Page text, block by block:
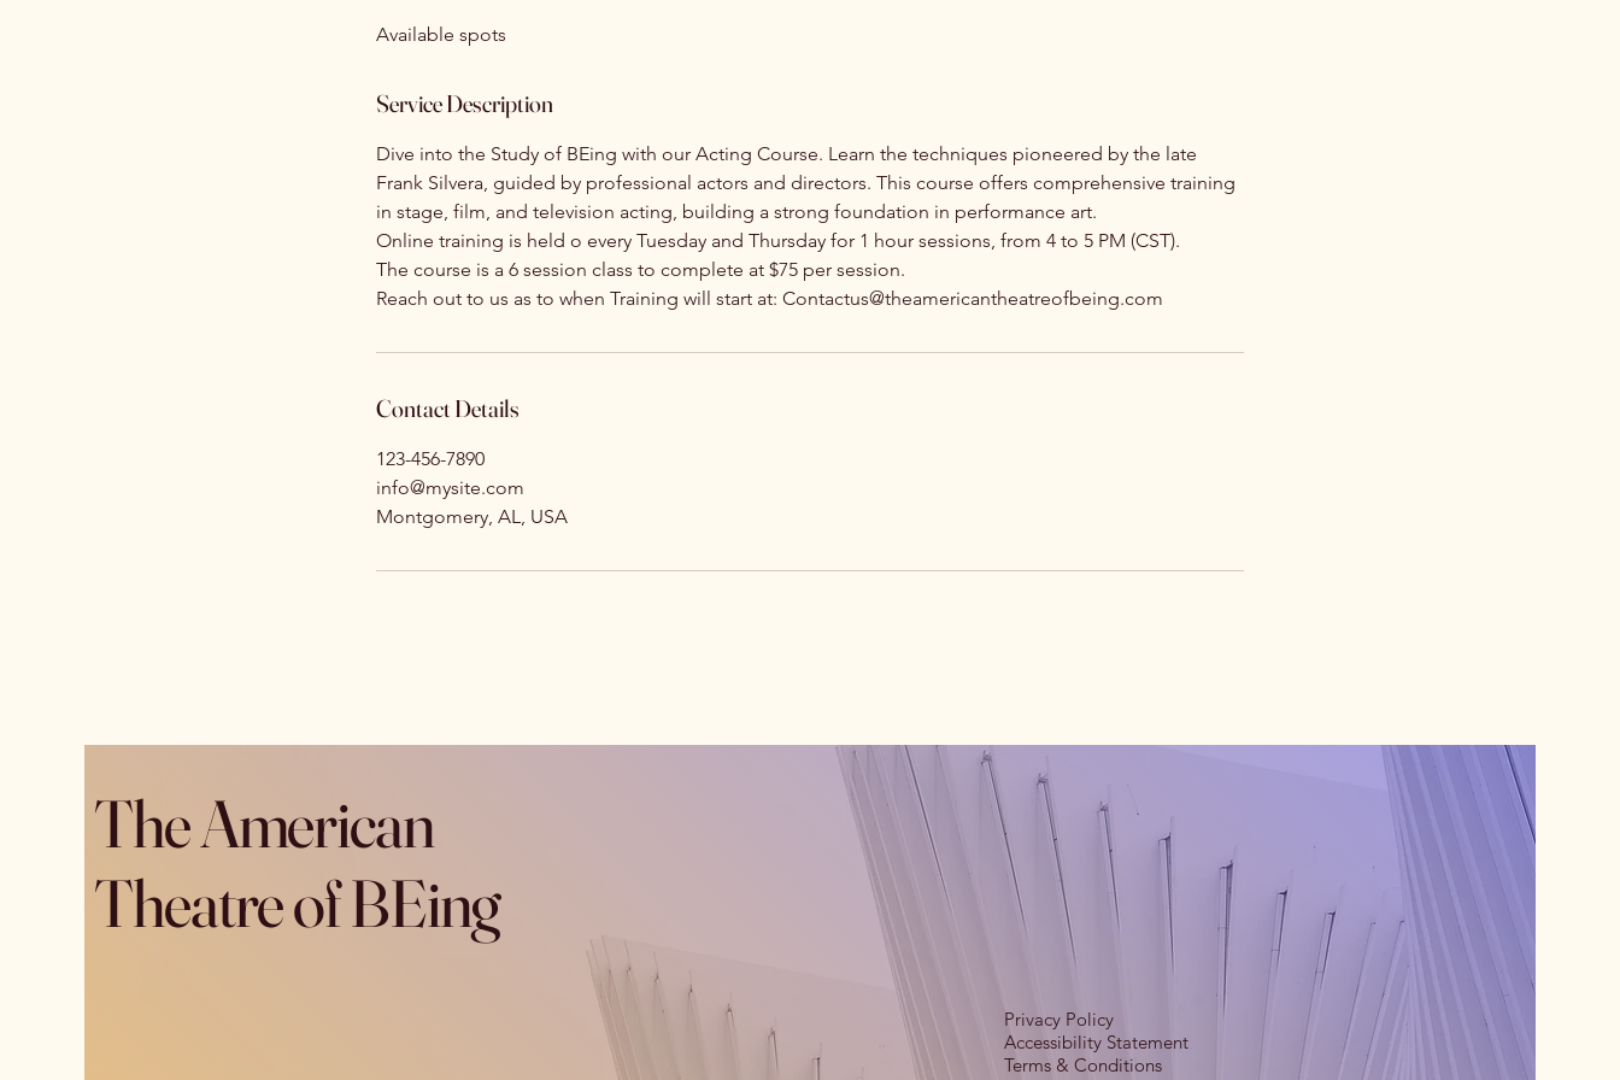
e
Available spots
Service Description
Dive into the Study of BEing with our Acting Course. Learn the techniques pioneered by the late
Frank Silvera, guided by professional actors and directors. This course offers comprehensive training
in stage, film, and television acting, building a strong foundation in performance art.
Online training is held o every Tuesday and Thursday for 1 hour sessions, from 4 to 5 PM (CST).
The course is a 6 session class to complete at $75 per session.
Reach out to us as to when Training will start at: Contactus@theamericantheatreofbeing.com
Contact Details
123-456-7890
info@mysite.com
Montgomery, AL, USA
The American
Theatre of BEing
Privacy Policy
Accessibility Statement
Terms & Conditions